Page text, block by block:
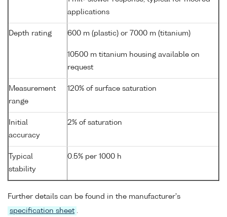
applications
Depth rating 600 m (plastic) or 7000 m (titanium)
10500 m titanium housing available on
request
Measurement
range
120% of surface saturation
Initial
accuracy
2% of saturation
Typical
stability
0.5% per 1000 h
Further details can be found in the manufacturer's
specification sheet